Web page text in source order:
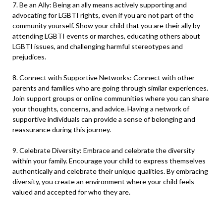
7. Be an Ally: Being an ally means actively supporting and
advocating for LGBTI rights, even if you are not part of the
community yourself. Show your child that you are their ally by
attending LGBTI events or marches, educating others about
LGBTI issues, and challenging harmful stereotypes and
prejudices.
8. Connect with Supportive Networks: Connect with other
parents and families who are going through similar experiences.
Join support groups or online communities where you can share
your thoughts, concerns, and advice. Having a network of
supportive individuals can provide a sense of belonging and
reassurance during this journey.
9. Celebrate Diversity: Embrace and celebrate the diversity
within your family. Encourage your child to express themselves
authentically and celebrate their unique qualities. By embracing
diversity, you create an environment where your child feels
valued and accepted for who they are.